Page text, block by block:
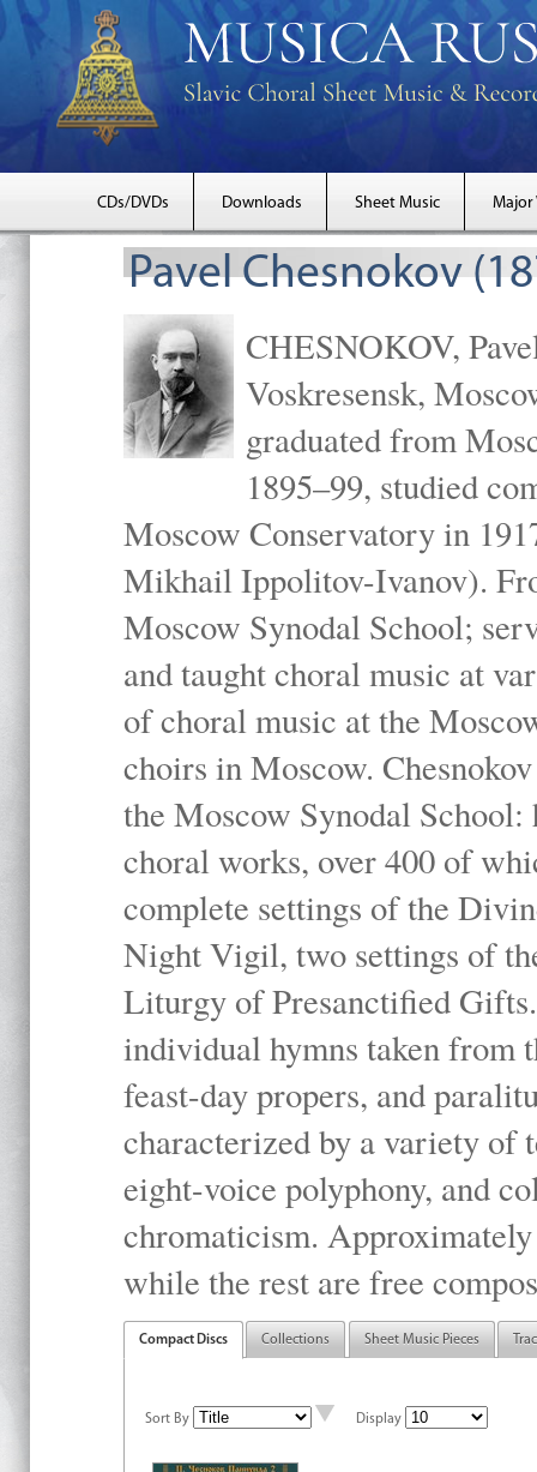
CDs/DVDs Downloads Sheet Music Major
Pavel Chesnokov
CHESNOKOV,
Voskresensk,
graduated from
1895–99, studied
Moscow Conservatory in
Mikhail Ippolitov-Ivanov).
Moscow Synodal School;
and taught choral music at
of choral music at the
choirs in Moscow.
the Moscow Synodal
choral works, over 400 of
complete settings of the
Night Vigil, two settings of
Liturgy of Presanctified
individual hymns taken
feast-day propers, and
characterized by a variety of
eight-voice polyphony, and
chromaticism.
while the rest are free
Compact Discs Collections Sheet Music Pieces
Sort By Display